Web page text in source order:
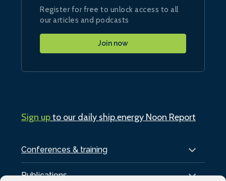
Conferences & training
Publications
Register for free to unlock access to all
our articles and podcasts
Join now
Sign upto our daily ship.energy Noon Report